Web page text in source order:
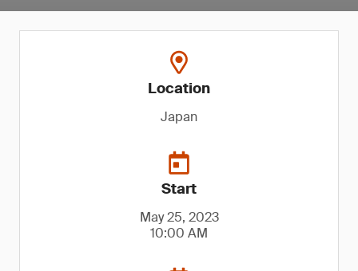
Location
Japan
Start
May 25, 2023
10:00 AM